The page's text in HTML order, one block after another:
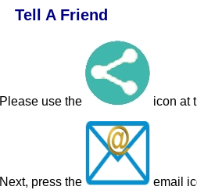
Tell A Friend
Please use the icon at
Next, press the
email